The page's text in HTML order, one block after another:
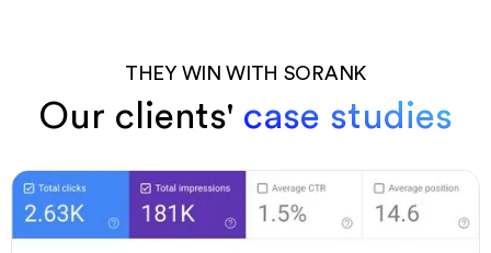
THEY WIN WITH SORANK
Our clients' case studies